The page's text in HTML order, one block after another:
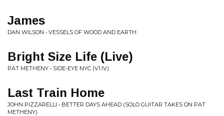
James
DAN WILSON • VESSELS OF WOOD AND EARTH
Bright Size Life (Live)
PAT METHENY • SIDE-EYE NYC (V1.IV)
Last Train Home
JOHN PIZZARELLI • BETTER DAYS AHEAD (SOLO GUITAR TAKES ON PAT
METHENY)